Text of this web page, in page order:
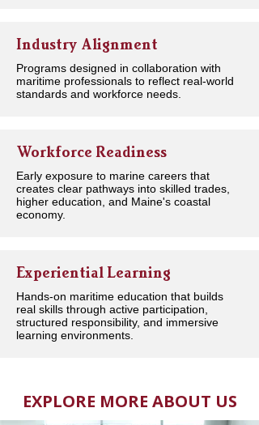
Industry Alignment
Programs designed in collaboration with
maritime professionals to reflect real-world
standards and workforce needs.
Workforce Readiness
Early exposure to marine careers that
creates clear pathways into skilled trades,
higher education, and Maine's coastal
economy.
Experiential Learning
Hands-on maritime education that builds
real skills through active participation,
structured responsibility, and immersive
learning environments.
EXPLORE MORE ABOUT US